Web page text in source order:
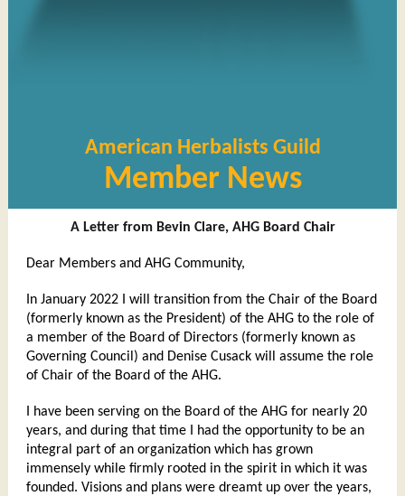
American Herbalists Guild
Member News
A Letter from Bevin Clare, AHG Board Chair
Dear Members and AHG Community,
In January 2022 I will transition from the Chair of the Board
(formerly known as the President) of the AHG to the role of
a member of the Board of Directors (formerly known as
Governing Council) and Denise Cusack will assume the role
of Chair of the Board of the AHG.
I have been serving on the Board of the AHG for nearly 20
years, and during that time I had the opportunity to be an
integral part of an organization which has grown
immensely while firmly rooted in the spirit in which it was
founded. Visions and plans were dreamt up over the years,